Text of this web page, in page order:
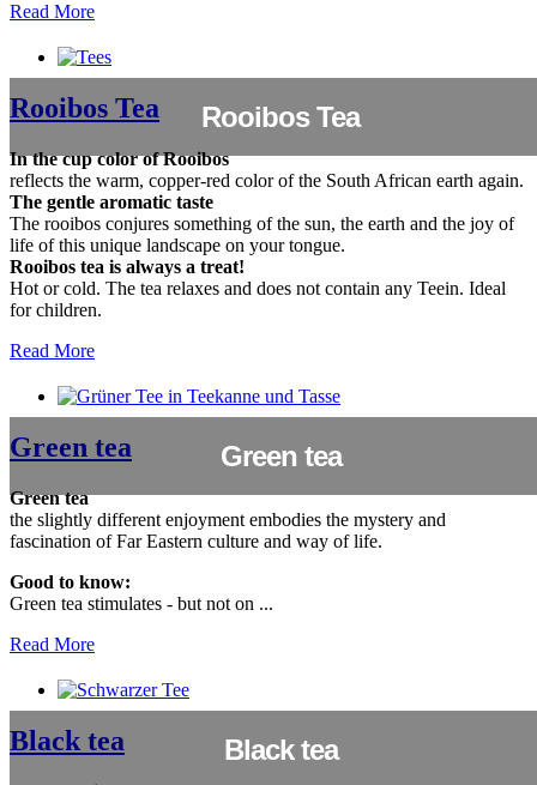
Read More
Rooibos Tea
Rooibos Tea
In the cup color of Rooibos
reflects the warm, copper-red color of the South African earth again.
The gentle aromatic taste
The rooibos conjures something of the sun, the earth and the joy of
life of this unique landscape on your tongue.
Rooibos tea is always a treat!
Hot or cold. The tea relaxes and does not contain any Teein. Ideal
for children.
Read More
Green tea
Green tea
Green tea
the slightly different enjoyment embodies the mystery and
fascination of Far Eastern culture and way of life.
Good to know:
Green tea stimulates - but not on ...
Read More
Black tea
Black tea